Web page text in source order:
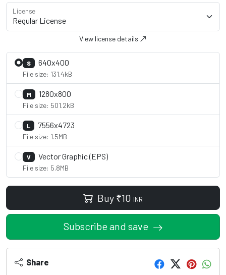
License
View license details
S 640x400
File size: 131.4kB
M 1280x800
File size: 501.2kB
L 7556x4723
File size: 1.5MB
V Vector Graphic (EPS)
File size: 5.8MB
Buy ₹10 INR
Subscribe and save
Share